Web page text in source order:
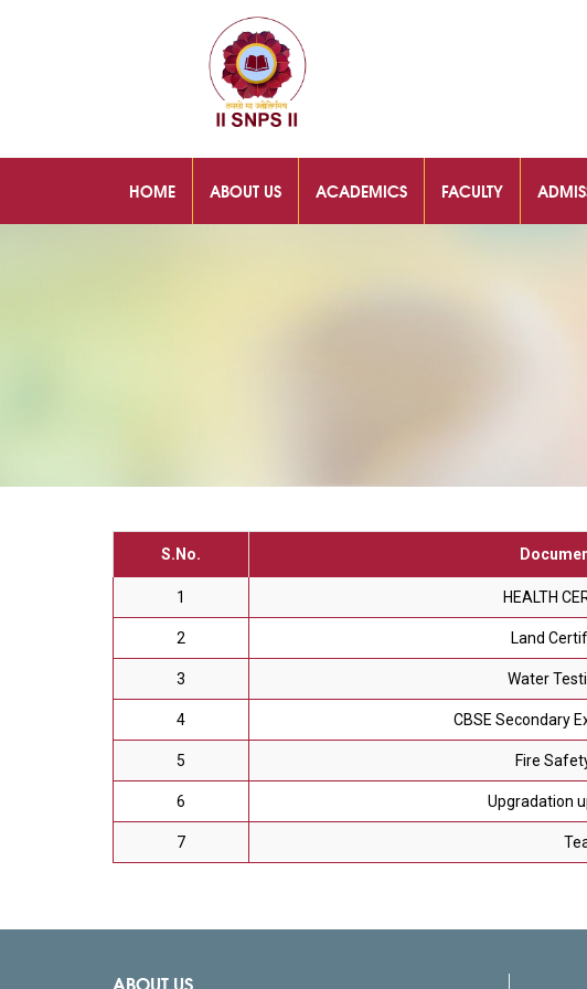
HOME ABOUT US ACADEMICS FACULTY
S.No.
1 HEALTH
2 Land
3 Water
4 CBSE Secondary
5 Fire
6 Upgradation
7
ABOUT US